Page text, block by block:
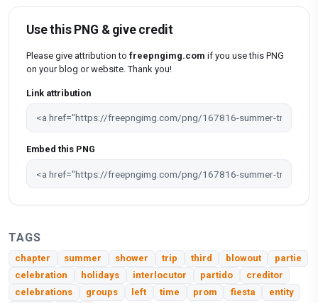
Use this PNG & give credit
Please give attribution to freepngimg.com if you use this PNG
on your blog or website. Thank you!
Link attribution
Embed this PNG
TAGS
chapter summer shower trip third blowout
partie
celebration
holidays interlocutor partido
creditor
celebrations
groups left time prom fiesta
entity